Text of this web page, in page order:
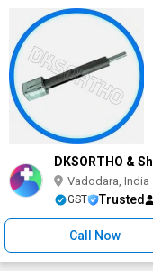
DKSORTHO &
Vadodara, India
GST Trusted
Call Now